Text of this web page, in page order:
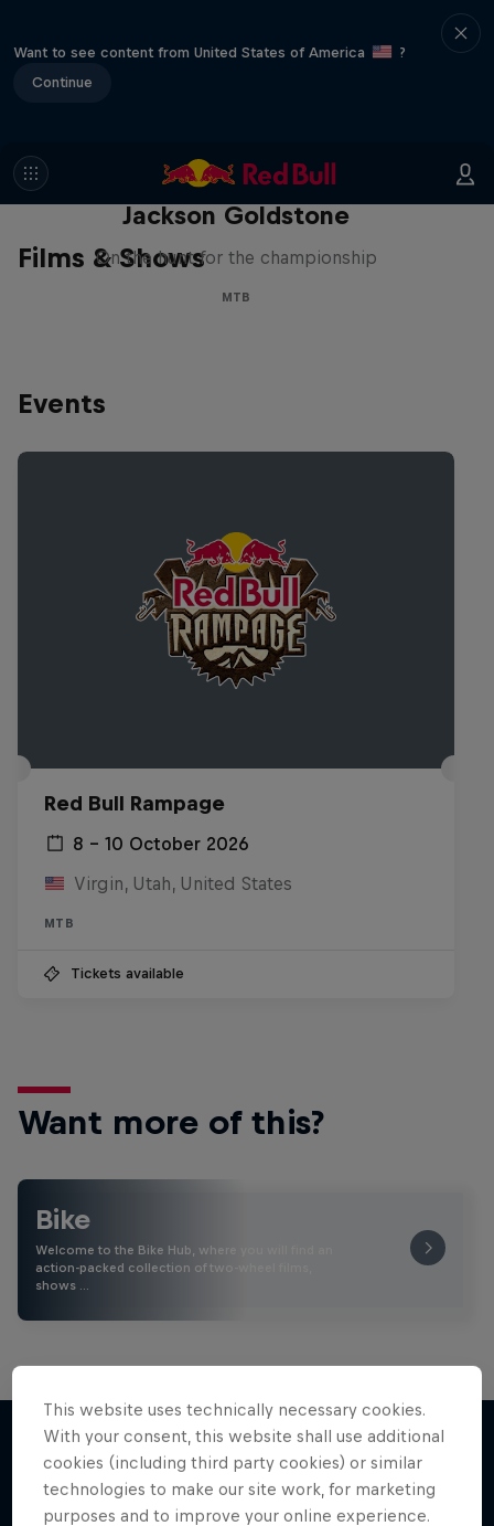
Want to see content from United States of America
?
Continue
Films & Shows
The Search for Milliseconds:
Jackson Goldstone
On the hunt for the championship
MTB
Events
Red Bull Rampage
8 – 10 October 2026
Virgin, Utah, United States
MTB
Tickets available
Want more of this?
Bike
Welcome to the Bike Hub, where you will find an
action-packed collection of two-wheel films,
shows …
More like this
This website uses technically necessary cookies.
With your consent, this website shall use additional
cookies (including third party cookies) or similar
technologies to make our site work, for marketing
purposes and to improve your online experience.